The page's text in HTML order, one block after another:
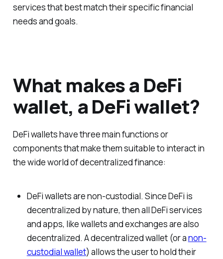
services that best match their specific financial
needs and goals.
What makes a DeFi
wallet, a DeFi wallet?
DeFi wallets have three main functions or
components that make them suitable to interact in
the wide world of decentralized finance:
DeFi wallets are non-custodial. Since DeFi is
decentralized by nature, then all DeFi services
and apps, like wallets and exchanges are also
decentralized. A decentralized wallet (or anon-
custodial wallet) allows the user to hold their